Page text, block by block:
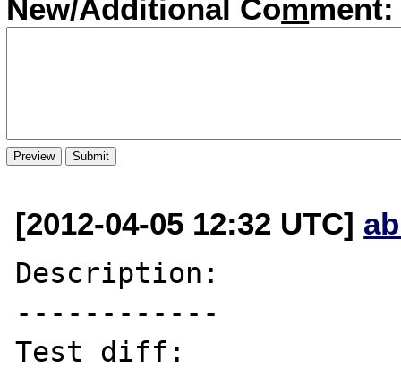
New/Additional Comment:
[2012-04-05 12:32 UTC]
Description:
------------
Test diff: